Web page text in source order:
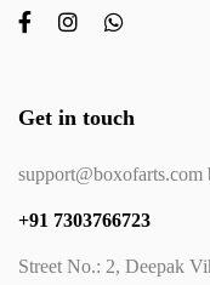
Get in touch
+91 7303766723
Street No.: 2, Deepak